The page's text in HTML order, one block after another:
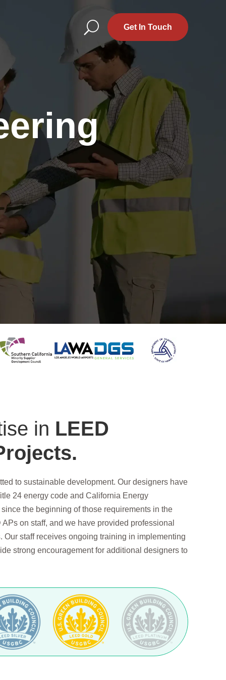
U Get In Touch
in LEED
to sustainable development. Our designers have
24 energy code and California Energy
the beginning of those requirements in the
on staff, and we have provided professional
Our staff receives ongoing training in implementing
strong encouragement for additional designers to